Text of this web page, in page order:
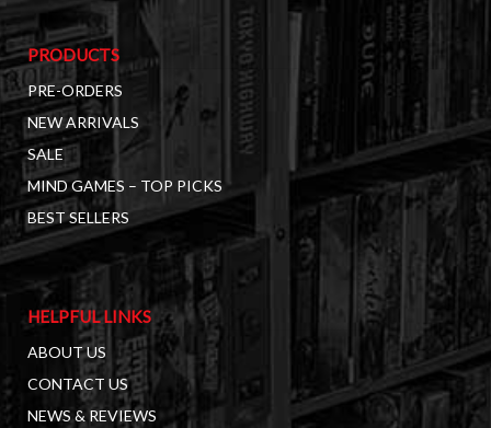
PRODUCTS
PRE-ORDERS
NEW ARRIVALS
SALE
MIND GAMES – TOP PICKS
BEST SELLERS
HELPFUL LINKS
ABOUT US
CONTACT US
NEWS & REVIEWS